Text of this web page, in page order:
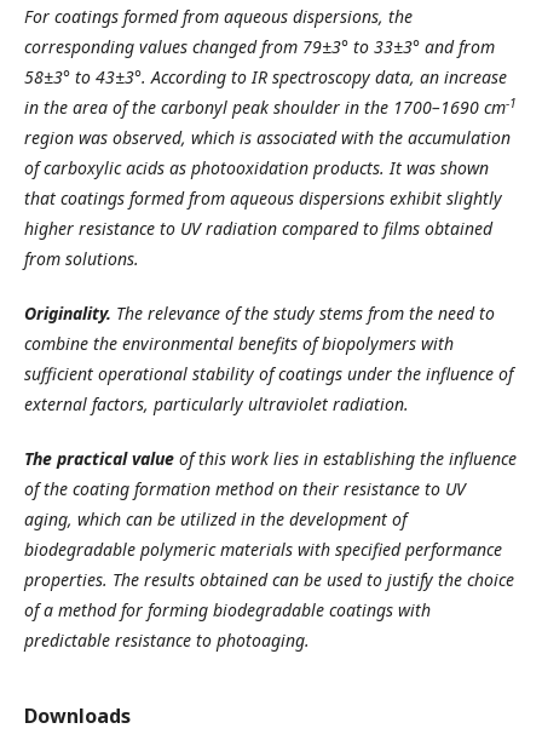
For coatings formed from aqueous dispersions, the
corresponding values changed from 79±3° to 33±3° and from
58±3° to 43±3°. According to IR spectroscopy data, an increase
in the area of the carbonyl peak shoulder in the 1700–1690 cm-1
region was observed, which is associated with the accumulation
of carboxylic acids as photooxidation products. It was shown
that coatings formed from aqueous dispersions exhibit slightly
higher resistance to UV radiation compared to films obtained
from solutions.
Originality. The relevance of the study stems from the need to
combine the environmental benefits of biopolymers with
sufficient operational stability of coatings under the influence of
external factors, particularly ultraviolet radiation.
The practical value of this work lies in establishing the influence
of the coating formation method on their resistance to UV
aging, which can be utilized in the development of
biodegradable polymeric materials with specified performance
properties. The results obtained can be used to justify the choice
of a method for forming biodegradable coatings with
predictable resistance to photoaging.
Downloads